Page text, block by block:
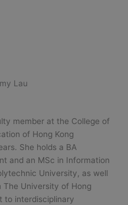
Lau
member at the College of
of Hong Kong
She holds a BA
and an MSc in Information
University, as well
The University of Hong
to interdisciplinary